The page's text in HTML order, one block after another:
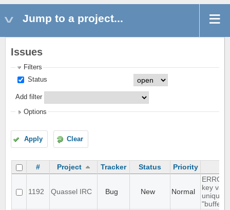
Jump to a project...
Issues
Filters
Status
Add filter
Options
Apply Clear
# Project Tracker Status Priority
1192 Quassel IRC Bug New Normal
key
unique